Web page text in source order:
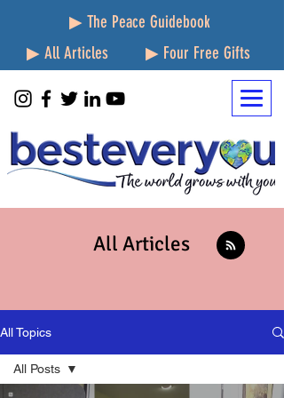
▶ The Peace Guidebook
▶ All Articles
▶ Four Free Gifts
All Articles
All Topics
All Posts